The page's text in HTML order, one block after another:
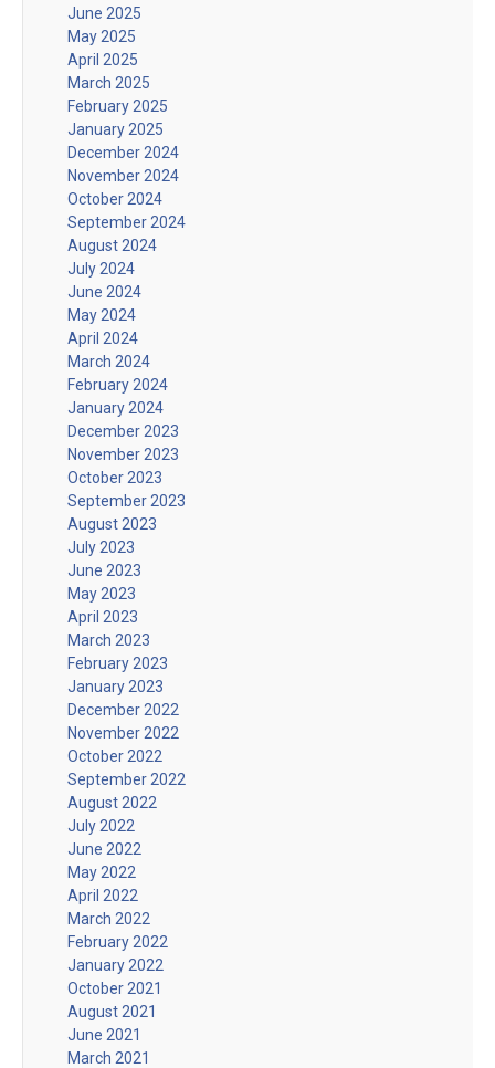
June 2025
May 2025
April 2025
March 2025
February 2025
January 2025
December 2024
November 2024
October 2024
September 2024
August 2024
July 2024
June 2024
May 2024
April 2024
March 2024
February 2024
January 2024
December 2023
November 2023
October 2023
September 2023
August 2023
July 2023
June 2023
May 2023
April 2023
March 2023
February 2023
January 2023
December 2022
November 2022
October 2022
September 2022
August 2022
July 2022
June 2022
May 2022
April 2022
March 2022
February 2022
January 2022
October 2021
August 2021
June 2021
March 2021